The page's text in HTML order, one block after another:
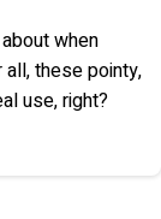
when
these pointy,
use, right?